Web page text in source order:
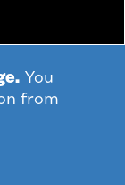
You
from